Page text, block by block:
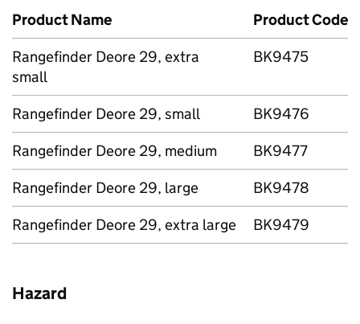
Product Name
Product Code
Rangefinder Deore 29, extra
small
BK9475
Rangefinder Deore 29, small
BK9476
Rangefinder Deore 29, medium
BK9477
Rangefinder Deore 29, large
BK9478
Rangefinder Deore 29, extra large
BK9479
Hazard